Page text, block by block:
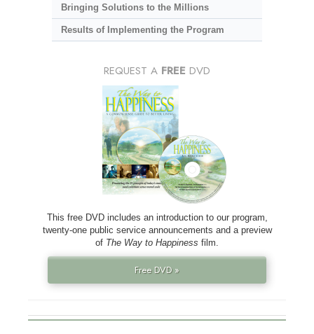
Bringing Solutions to the Millions
Results of Implementing the Program
REQUEST A FREE DVD
This free DVD includes an introduction to our program,
twenty-one public service announcements and a preview
of The Way to Happiness film.
Free DVD »